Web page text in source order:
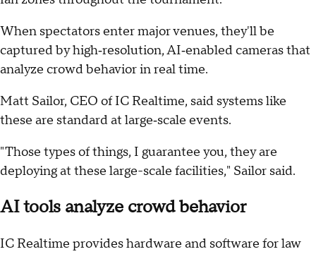
When spectators enter major venues, they'll be
captured by high‑resolution, AI‑enabled cameras that
analyze crowd behavior in real time.
Matt Sailor, CEO of IC Realtime, said systems like
these are standard at large‑scale events.
"Those types of things, I guarantee you, they are
deploying at these large-scale facilities," Sailor said.
AI tools analyze crowd behavior
IC Realtime provides hardware and software for law